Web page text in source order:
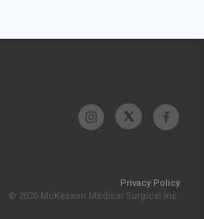
Privacy Policy
© 2026 McKesson Medical-Surgical Inc.